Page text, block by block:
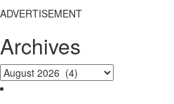
ADVERTISEMENT
Archives